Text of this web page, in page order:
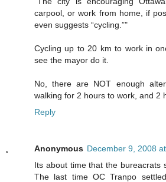
carpool, or work from home, if
even suggests “cycling.”"
Cycling up to 20 km to work in
see the mayor do it.
No, there are NOT enough
walking for 2 hours to work, and 2
Reply
Anonymous December 9, 2008
Its about time that the bureacrats
The last time OC Tranpo